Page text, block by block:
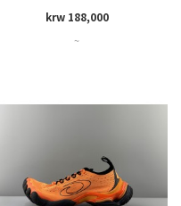
krw 188,000
~